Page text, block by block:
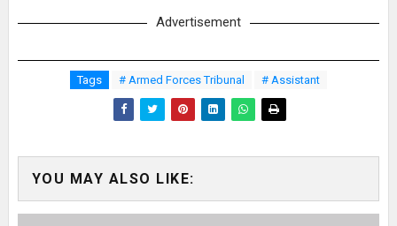
Advertisement
Tags # Armed Forces Tribunal # Assistant
YOU MAY ALSO LIKE: